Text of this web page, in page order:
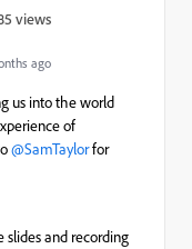
ago
views
us into the world
of
@SamTaylorfor
slides and recording